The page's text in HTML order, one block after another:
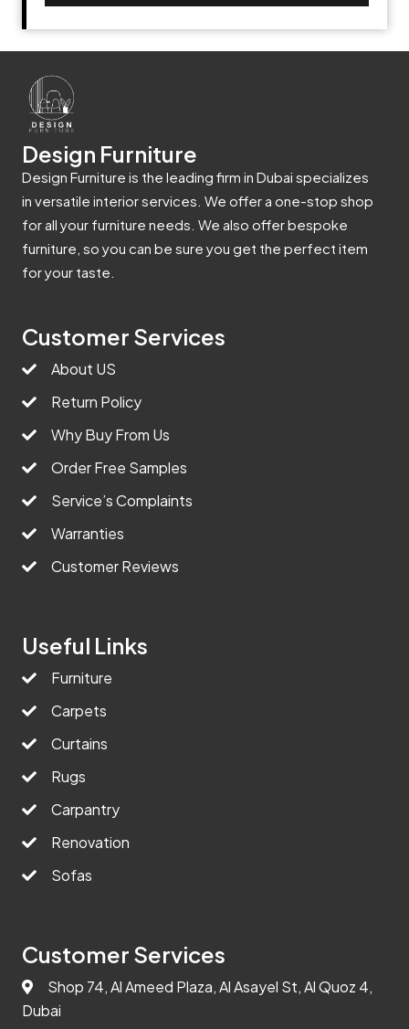
Design Furniture
Design Furniture is the leading firm in Dubai specializes
in versatile interior services. We offer a one-stop shop
for all your furniture needs. We also offer bespoke
furniture, so you can be sure you get the perfect item
for your taste.
Customer Services
About US
Return Policy
Why Buy From Us
Order Free Samples
Service’s Complaints
Warranties
Customer Reviews
Useful Links
Furniture
Carpets
Curtains
Rugs
Carpantry
Renovation
Sofas
Customer Services
Shop 74, Al Ameed Plaza, Al Asayel St, Al Quoz 4,
Dubai